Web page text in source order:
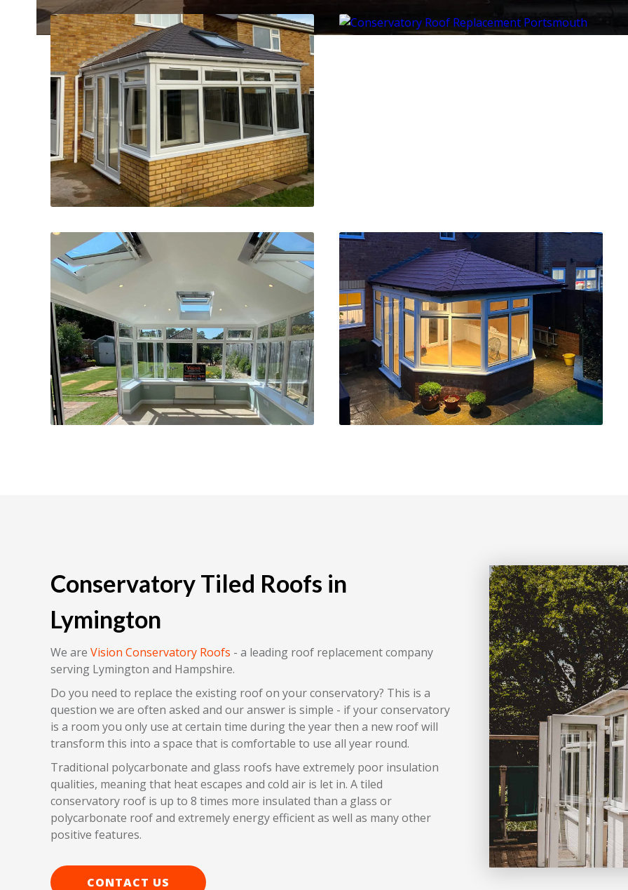
Conservatory Tiled Roofs in
Lymington
We are Vision Conservatory Roofs - a leading roof replacement company
serving Lymington and Hampshire.
Do you need to replace the existing roof on your conservatory? This is a
question we are often asked and our answer is simple - if your conservatory
is a room you only use at certain time during the year then a new roof will
transform this into a space that is comfortable to use all year round.
Traditional polycarbonate and glass roofs have extremely poor insulation
qualities, meaning that heat escapes and cold air is let in. A tiled
conservatory roof is up to 8 times more insulated than a glass or
polycarbonate roof and extremely energy efficient as well as many other
positive features.
CONTACT US